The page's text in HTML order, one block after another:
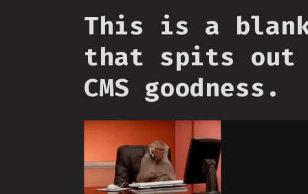
This is a
that spits out
CMS goodness.